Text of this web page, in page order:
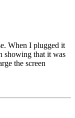
When I plugged it
showing that it was
the screen